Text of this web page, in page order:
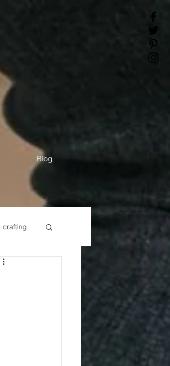
Blog
crafting
Fixer Upper